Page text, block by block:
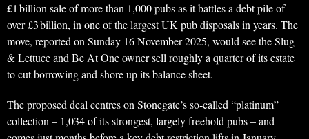
£1 billion sale of more than 1,000 pubs as it battles a debt pile of
over £3 billion, in one of the largest UK pub disposals in years. The
move, reported on Sunday 16 November 2025, would see the Slug
& Lettuce and Be At One owner sell roughly a quarter of its estate
to cut borrowing and shore up its balance sheet.
The proposed deal centres on Stonegate’s so‑called “platinum”
collection – 1,034 of its strongest, largely freehold pubs – and